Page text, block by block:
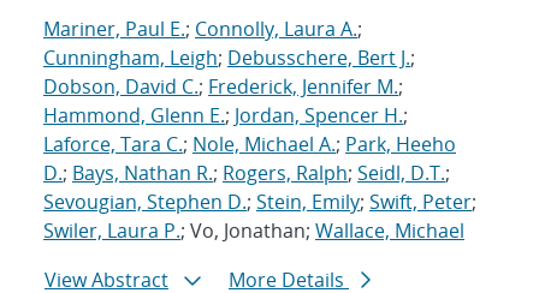
Mariner, Paul E.; Connolly, Laura A.;
Cunningham, Leigh; Debusschere, Bert J.;
Dobson, David C.; Frederick, Jennifer M.;
Hammond, Glenn E.; Jordan, Spencer H.;
Laforce, Tara C.; Nole, Michael A.; Park, Heeho
D.; Bays, Nathan R.; Rogers, Ralph; Seidl, D.T.;
Sevougian, Stephen D.; Stein, Emily; Swift, Peter;
Swiler, Laura P.; Vo, Jonathan; Wallace, Michael
View Abstract
More Details